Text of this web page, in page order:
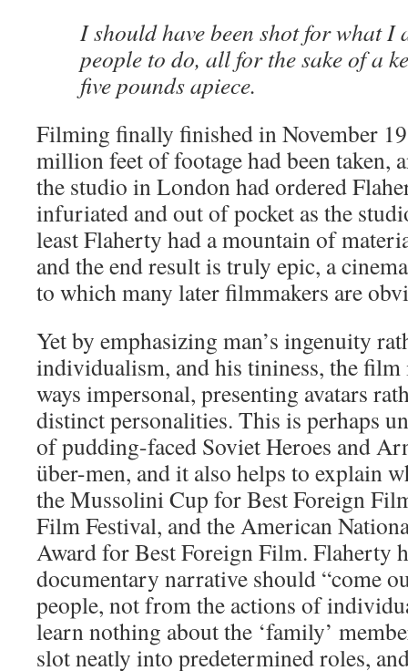
I should have been shot for what I
people to do, all for the sake of a
five pounds apiece.
Filming finally finished in November
million feet of footage had been taken,
the studio in London had ordered
infuriated and out of pocket as the
least Flaherty had a mountain of
and the end result is truly epic, a
to which many later filmmakers are
Yet by emphasizing man’s ingenuity
individualism, and his tininess, the film
ways impersonal, presenting avatars
distinct personalities. This is perhaps
of pudding-faced Soviet Heroes and
über-men, and it also helps to explain
the Mussolini Cup for Best Foreign
Film Festival, and the American
Award for Best Foreign Film. Flaherty
documentary narrative should “come
people, not from the actions of
learn nothing about the ‘family’
slot neatly into predetermined roles,